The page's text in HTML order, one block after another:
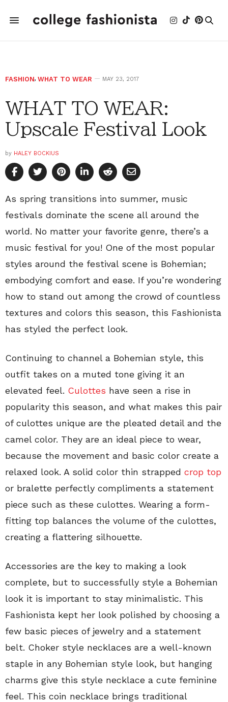
FASHION, WHAT TO WEAR MAY 23, 2017
WHAT TO WEAR:
Upscale Festival Look
by HALEY BOCKIUS
As spring transitions into summer, music
festivals dominate the scene all around the
world. No matter your favorite genre, there’s a
music festival for you! One of the most popular
styles around the festival scene is Bohemian;
embodying comfort and ease. If you’re wondering
how to stand out among the crowd of countless
textures and colors this season, this Fashionista
has styled the perfect look.
Continuing to channel a Bohemian style, this
outfit takes on a muted tone giving it an
elevated feel. Culottes have seen a rise in
popularity this season, and what makes this pair
of culottes unique are the pleated detail and the
camel color. They are an ideal piece to wear,
because the movement and basic color create a
relaxed look. A solid color thin strapped crop top
or bralette perfectly compliments a statement
piece such as these culottes. Wearing a form-
fitting top balances the volume of the culottes,
creating a flattering silhouette.
Accessories are the key to making a look
complete, but to successfully style a Bohemian
look it is important to stay minimalistic. This
Fashionista kept her look polished by choosing a
few basic pieces of jewelry and a statement
belt. Choker style necklaces are a well-known
staple in any Bohemian style look, but hanging
charms give this style necklace a cute feminine
feel. This coin necklace brings traditional